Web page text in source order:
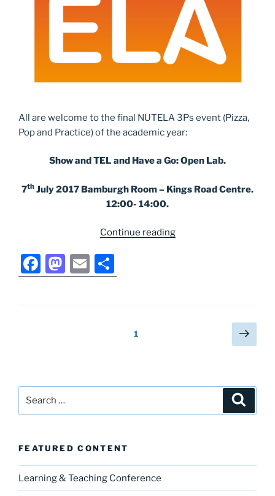
All are welcome to the final NUTELA 3Ps event (Pizza,
Pop and Practice) of the academic year:
Show and TEL and Have a Go: Open Lab.
7th July 2017 Bamburgh Room – Kings Road Centre.
12:00- 14:00.
Continue reading“Next
showcase”
F
a
c
o
k
M
a
st
n
E
m
ai
h
ar
Page1
Next
page
FEATURED CONTENT
Learning & Teaching Conference